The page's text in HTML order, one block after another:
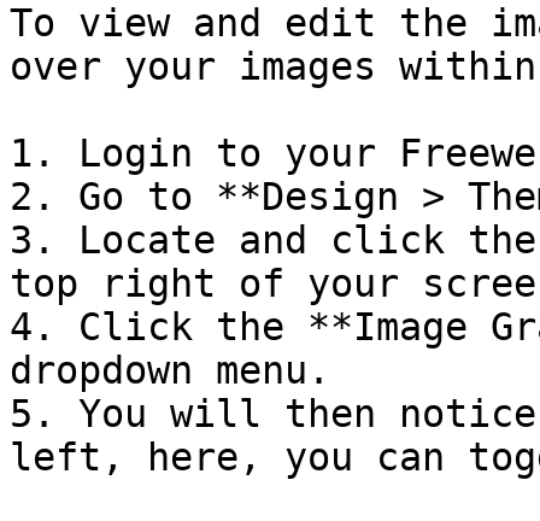
To view and edit the
over your images
1. Login to your
2. Go to **Design >
3. Locate and click
top right of your
4. Click the **Image
dropdown menu.
5. You will then
left, here, you can